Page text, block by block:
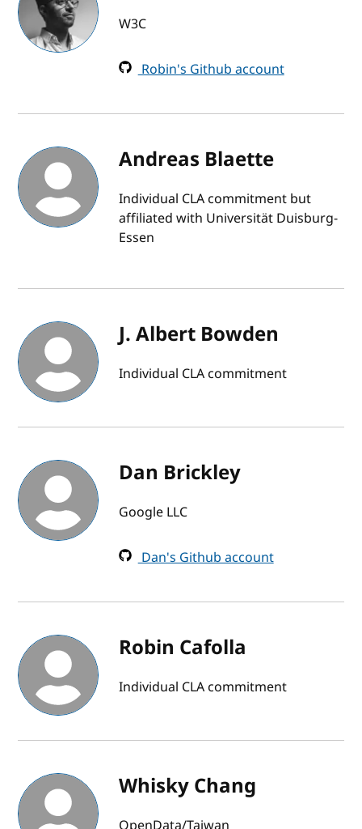
W3C
Robin's Github account
Andreas Blaette
Individual CLA commitment but
affiliated with Universität Duisburg-
Essen
J. Albert Bowden
Individual CLA commitment
Dan Brickley
Google LLC
Dan's Github account
Robin Cafolla
Individual CLA commitment
Whisky Chang